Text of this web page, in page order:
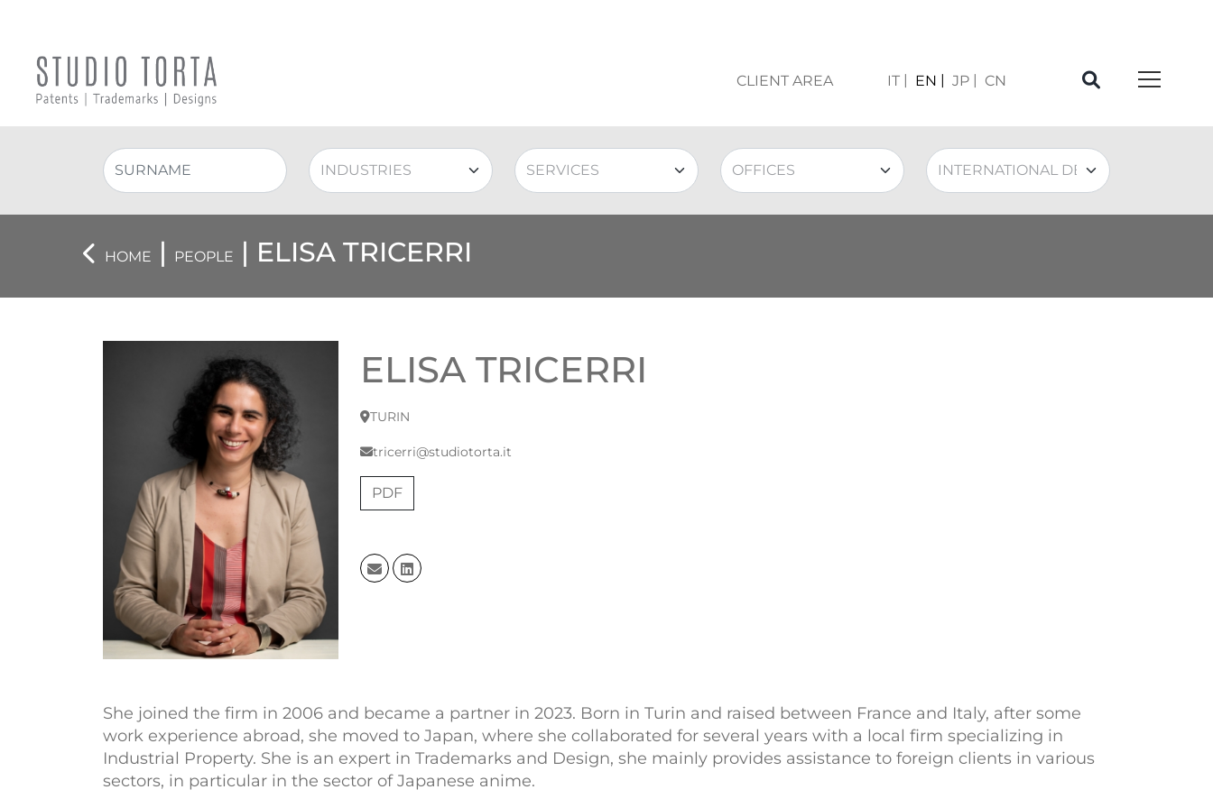
CLIENT AREA IT EN JP CN
HOME | PEOPLE | ELISA TRICERRI
ELISA TRICERRI
TURIN
tricerri@studiotorta.it
PDF
She joined the firm in 2006 and became a partner in 2023. Born in Turin and raised between France and Italy, after some
work experience abroad, she moved to Japan, where she collaborated for several years with a local firm specializing in
Industrial Property. She is an expert in Trademarks and Design, she mainly provides assistance to foreign clients in various
sectors, in particular in the sector of Japanese anime.